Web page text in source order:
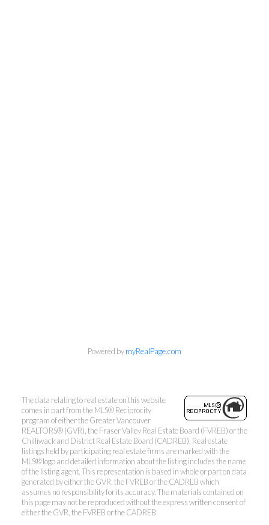
525 West 8th Avenue, Vancouver, BC V5Z 1C6
Powered bymyRealPage.com
The data relating to real estate on this website
comes in part from the MLS® Reciprocity
program of either the Greater Vancouver
REALTORS® (GVR), the Fraser Valley Real Estate Board (FVREB) or the
Chilliwack and District Real Estate Board (CADREB). Real estate
listings held by participating real estate firms are marked with the
MLS® logo and detailed information about the listing includes the name
of the listing agent. This representation is based in whole or part on data
generated by either the GVR, the FVREB or the CADREB which
assumes no responsibility for its accuracy. The materials contained on
this page may not be reproduced without the express written consent of
either the GVR, the FVREB or the CADREB.